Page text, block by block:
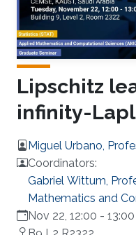
Lipschitz
infinity-
Miguel Urbano,
Computational
Coordinators:
Gabriel Wittum,
Mathematics and
Nov 22, 12:00 - 13:00